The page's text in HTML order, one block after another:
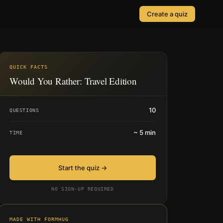
Orders & Payments
Create a quiz
QUICK FACTS
Would You Rather: Travel Edition
QUESTIONS 10
TIME ~ 5 min
Start the quiz →
NO SIGN-UP REQUIRED
MADE WITH FORMHUG